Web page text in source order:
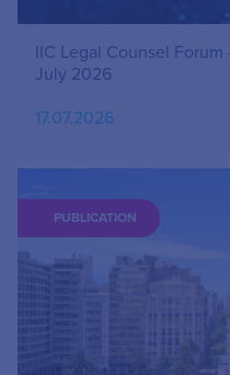
IIC Legal Counsel
July 2026
17.07.2026
PUBLICATION